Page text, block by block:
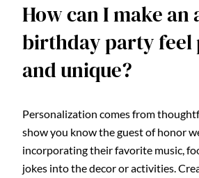
How can I make an
birthday party feel
and unique?
Personalization comes from
show you know the guest of honor
incorporating their favorite music,
jokes into the decor or activities.